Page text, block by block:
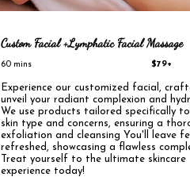
Custom Facial +Lymphatic Facial Massage
60 mins $79+
Experience our customized facial,
unveil your radiant complexion and
We use products tailored specifically
skin type and concerns, ensuring a
exfoliation and cleansing You'll leave
refreshed, showcasing a flawless
Treat yourself to the ultimate skincare
experience today!